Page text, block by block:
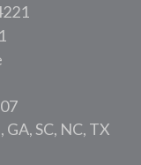
SC, NC, TX